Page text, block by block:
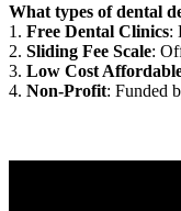
What types of dental
1. Free Dental Clinics:
2. Sliding Fee Scale:
3. Low Cost
4. Non-Profit: Funded